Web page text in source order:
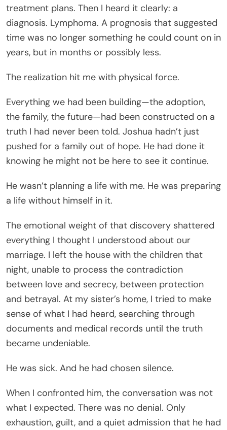
treatment plans. Then I heard it clearly: a
diagnosis. Lymphoma. A prognosis that suggested
time was no longer something he could count on in
years, but in months or possibly less.
The realization hit me with physical force.
Everything we had been building—the adoption,
the family, the future—had been constructed on a
truth I had never been told. Joshua hadn’t just
pushed for a family out of hope. He had done it
knowing he might not be here to see it continue.
He wasn’t planning a life with me. He was preparing
a life without himself in it.
The emotional weight of that discovery shattered
everything I thought I understood about our
marriage. I left the house with the children that
night, unable to process the contradiction
between love and secrecy, between protection
and betrayal. At my sister’s home, I tried to make
sense of what I had heard, searching through
documents and medical records until the truth
became undeniable.
He was sick. And he had chosen silence.
When I confronted him, the conversation was not
what I expected. There was no denial. Only
exhaustion, guilt, and a quiet admission that he had